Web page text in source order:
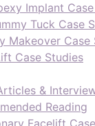
Implant
Tuck Case
Makeover Case
Case Studies
&
Reading